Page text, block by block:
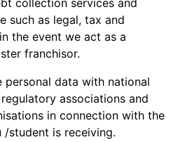
such as legal, tax and
the event we act as a
franchisor.
personal data with national
associations and
in connection with the
student is receiving.